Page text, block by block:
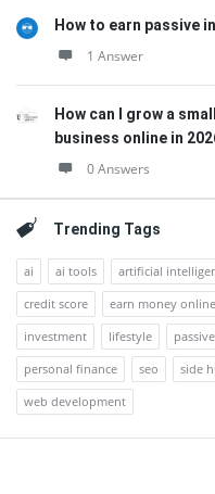
How to earn passive
1 Answer
How can I grow a
business online in
0 Answers
Trending Tags
ai ai tools artificial
credit score
earn money online
investment
lifestyle
personal finance
seo side
web development